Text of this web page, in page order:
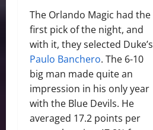
The Orlando Magic had the
first pick of the night, and
with it, they selected Duke’s
Paulo Banchero. The 6-10
big man made quite an
impression in his only year
with the Blue Devils. He
averaged 17.2 points per